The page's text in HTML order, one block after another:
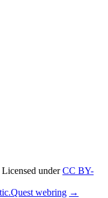
Licensed underCC BY-
webring →